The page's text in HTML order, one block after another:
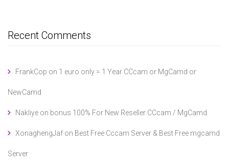
Recent Comments
FrankCop on 1 euro only = 1 Year CCcam or MgCamd or
NewCamd
Nakliye on bonus 100% For New Reseller CCcam / MgCamd
XonaghengJaf on Best Free Cccam Server & Best Free mgcamd
Server